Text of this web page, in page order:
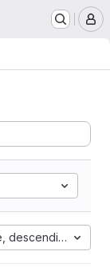
descending